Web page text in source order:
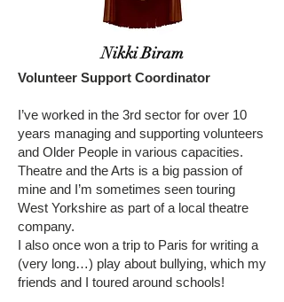
Nikki Biram
Volunteer Support Coordinator
I’ve worked in the 3rd sector for over 10
years managing and supporting volunteers
and Older People in various capacities.
Theatre and the Arts is a big passion of
mine and I’m sometimes seen touring
West Yorkshire as part of a local theatre
company.
I also once won a trip to Paris for writing a
(very long…) play about bullying, which my
friends and I toured around schools!